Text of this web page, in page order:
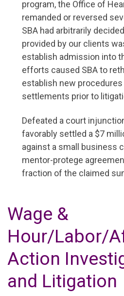
program, the Office of
remanded or reversed
SBA had arbitrarily
provided by our clients
establish admission into
efforts caused SBA to
establish new
settlements prior to
Defeated a court
favorably settled a $7
against a small business
mentor-protege
fraction of the claimed
Wage &
Hour/Labor/
Action
and Litigation